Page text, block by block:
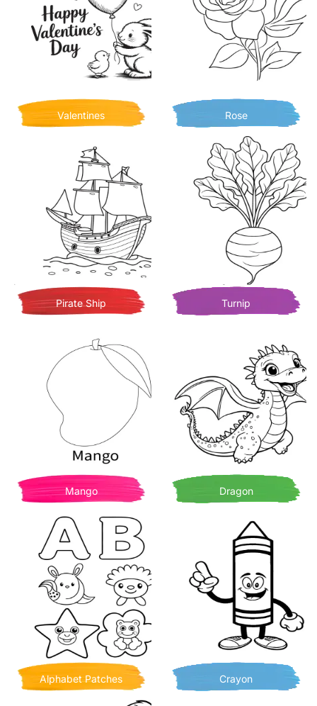
Valentines Rose
Pirate Ship Turnip
Mango Dragon
Alphabet Patches Crayon